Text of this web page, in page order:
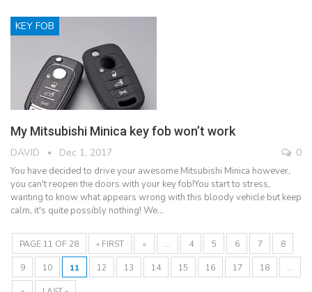
KEY FOB
My Mitsubishi Minica key fob won’t work
DAVID Dec 1, 2017 0
You have decided to drive your awesome Mitsubishi Minica however,
you can't reopen the doors with your key fob!You start to stress,
wanting to know what appears wrong with this bloody vehicle but keep
calm, it's quite possibly nothing! We…
PAGE 11 OF 28 « FIRST « ... 4 5 6 7 8
9 10 11 12 13 14 15 16 17 18 ...